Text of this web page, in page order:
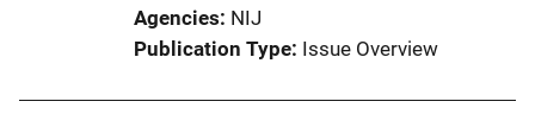
Agencies NIJ
Publication Type Issue Overview